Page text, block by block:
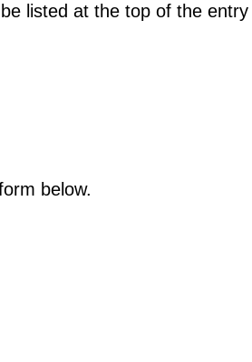
listed at the top of the entry
below.